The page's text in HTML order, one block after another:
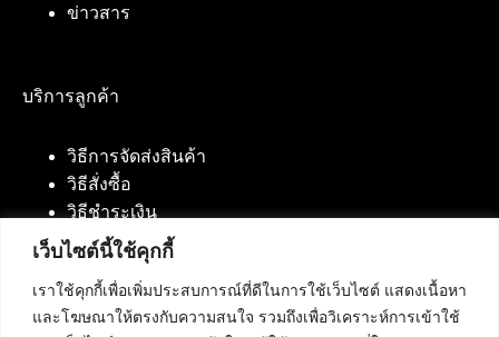
เว็บไซต์นี้ใช้คุกกี้
เราใช้คุกกี้เพื่อเพิ่มประสบการณ์ที่ดีในการใช้เว็บไซต์ แสดงเนื้อหา
และโฆษณาให้ตรงกับความสนใจ รวมถึงเพื่อวิเคราะห์การเข้าใช้
ข่าวสาร
บริการลูกค้า
วิธีการจัดส่งสินค้า
วิธีสั่งซื้อ
วิธีชำระเงิน
ติดต่อเรา